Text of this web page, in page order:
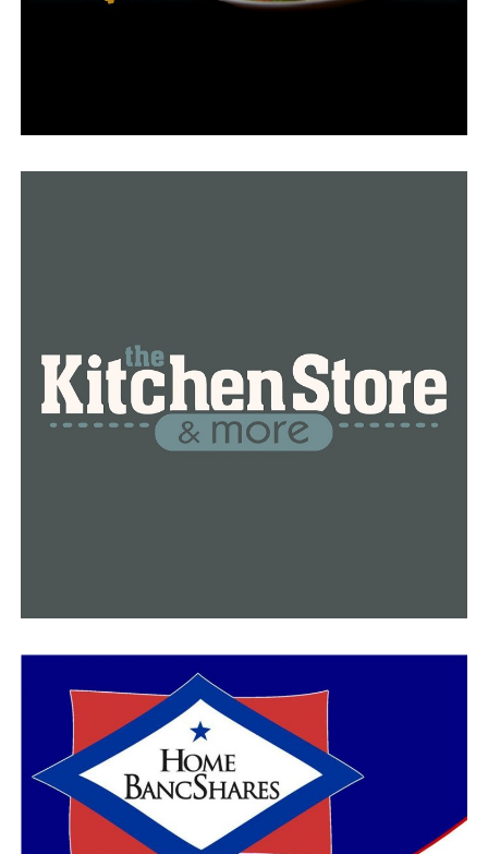
it was a bit overboard because people couldn’t even get
Many community members expressed their worries
about the announcement online. Price Boney, the mayor
of Dumas, claims he thought it was still going on.
have always supported their cause. He emphasized that
this isn’t the end—just a temporary one.
“We don’t ever want it to be a fearful thing to come to
the hood-nic so we’re trying to put the joy back in it so
if we have to take a year or two to have a break to just
move somewhere else to a different community then
yall follow us to that different community,” Spinks said.